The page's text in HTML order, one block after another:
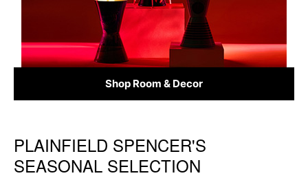
Shop Room & Decor
Skip link
PLAINFIELD SPENCER'S
SEASONAL SELECTION